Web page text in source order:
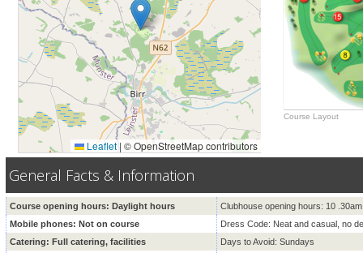
Course Layout
Leaflet | © OpenStreetMap contributors
General Facts & Information
Course opening hours: Daylight hours
Clubhouse opening hours: 10
Mobile phones: Not on course
Dress Code: Neat and casual, no
Catering: Full catering, facilities
Days to Avoid: Sundays